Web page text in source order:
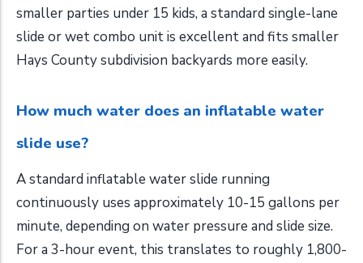
smaller parties under 15 kids, a standard single-lane
slide or wet combo unit is excellent and fits smaller
Hays County subdivision backyards more easily.
How much water does an inflatable water
slide use?
A standard inflatable water slide running
continuously uses approximately 10-15 gallons per
minute, depending on water pressure and slide size.
For a 3-hour event, this translates to roughly 1,800-